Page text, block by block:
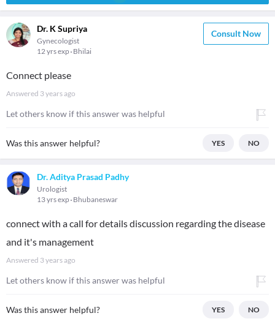
Dr. K Supriya
Gynecologist
12 yrs exp Bhilai
Consult Now
Connect please
Answered 3 years ago
Let others know if this answer was helpful
Was this answer helpful? YES NO
Dr. Aditya Prasad Padhy
Urologist
13 yrs exp Bhubaneswar
connect with a call for details discussion regarding the disease
and it's management
Answered 3 years ago
Let others know if this answer was helpful
Was this answer helpful? YES NO